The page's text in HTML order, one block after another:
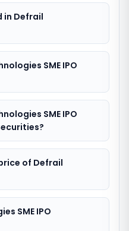
Defrail
SME IPO
SME IPO
of Defrail
SME IPO